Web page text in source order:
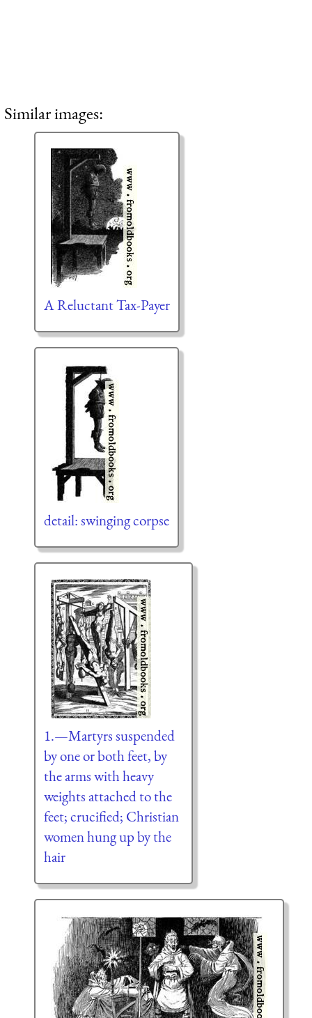
Similar images:
A Reluctant Tax-Payer
detail: swinging corpse
1.—Martyrs suspended
by one or both feet, by
the arms with heavy
weights attached to the
feet; crucified; Christian
women hung up by the
hair